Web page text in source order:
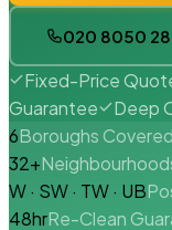
020 8050
Fixed-Price
Guarantee
Deep
6Boroughs Covered
32+
W · SW · TW · UB
48hrRe-Clean